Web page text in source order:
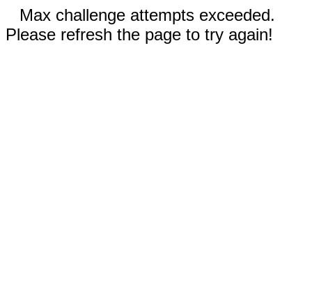
Max challenge attempts exceeded.
Please refresh the page to try again!